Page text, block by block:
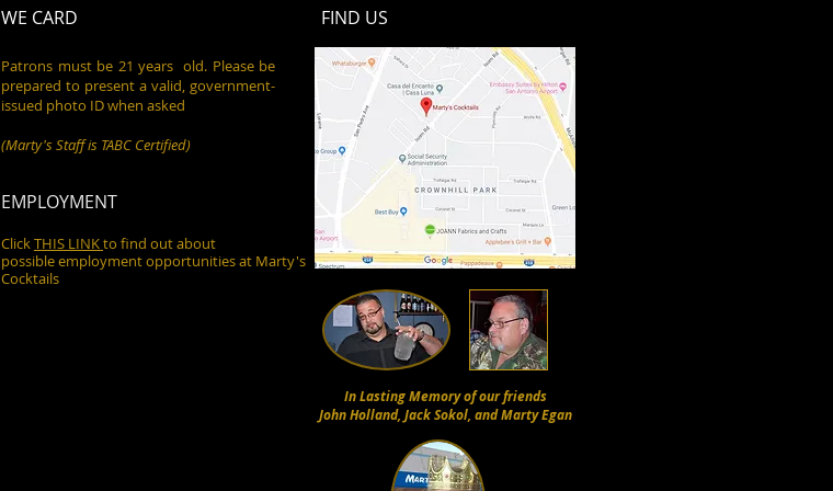
FIND​ US
WE CARD
Patrons must be 21 years old. Please be
prepared to present a valid, government-
issued photo ID when asked
(Marty's Staff is TABC Certified)
EMPLOYMENT
ClickTHIS LINKto find out about
possible employment opportunities at Marty's
Cocktails
In Lasting Memory of our friends
John Holland, Jack Sokol, and Marty Egan